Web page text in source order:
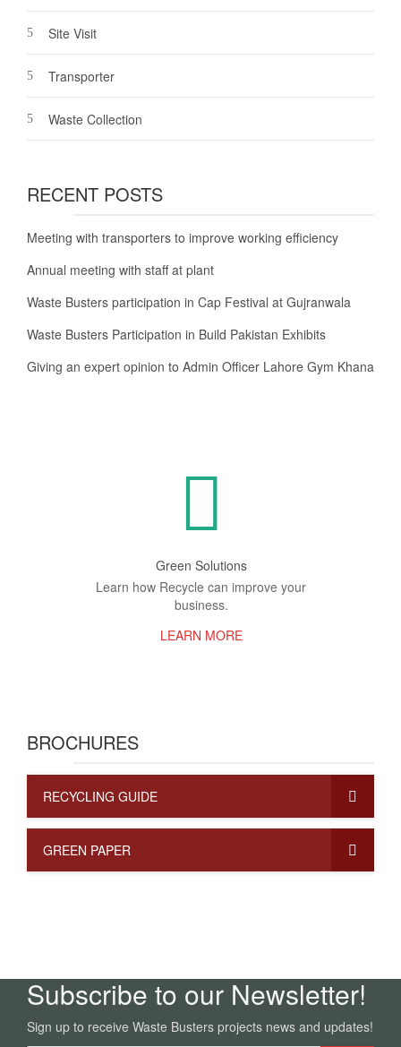
Site Visit
Transporter
Waste Collection
RECENT POSTS
Meeting with transporters to improve working efficiency
Annual meeting with staff at plant
Waste Busters participation in Cap Festival at Gujranwala
Waste Busters Participation in Build Pakistan Exhibits
Giving an expert opinion to Admin Officer Lahore Gym Khana
Green Solutions
Learn how Recycle can improve your
business.
LEARN MORE
BROCHURES
RECYCLING GUIDE
GREEN PAPER
Subscribe to our Newsletter!
Sign up to receive Waste Busters projects news and updates!